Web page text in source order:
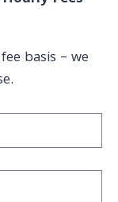
basis – we